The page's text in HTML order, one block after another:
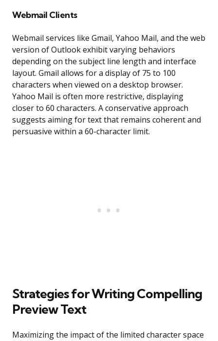
Webmail Clients
Webmail services like Gmail, Yahoo Mail, and the web
version of Outlook exhibit varying behaviors
depending on the subject line length and interface
layout. Gmail allows for a display of 75 to 100
characters when viewed on a desktop browser.
Yahoo Mail is often more restrictive, displaying
closer to 60 characters. A conservative approach
suggests aiming for text that remains coherent and
persuasive within a 60-character limit.
Strategies for Writing Compelling
Preview Text
Maximizing the impact of the limited character space